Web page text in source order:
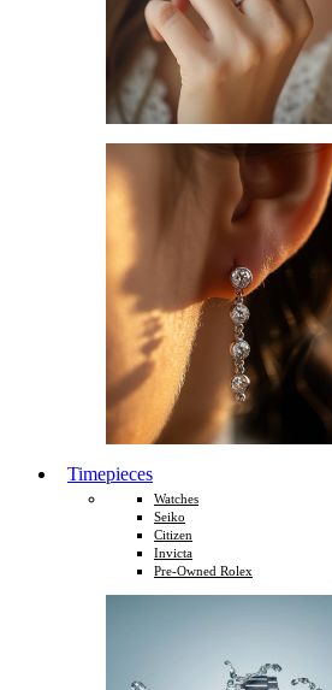
Timepieces
Watches
Seiko
Citizen
Invicta
Pre-Owned Rolex